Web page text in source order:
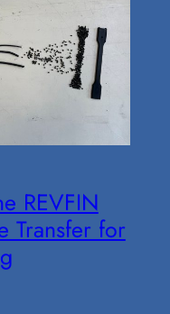
REVFIN
Transfer for